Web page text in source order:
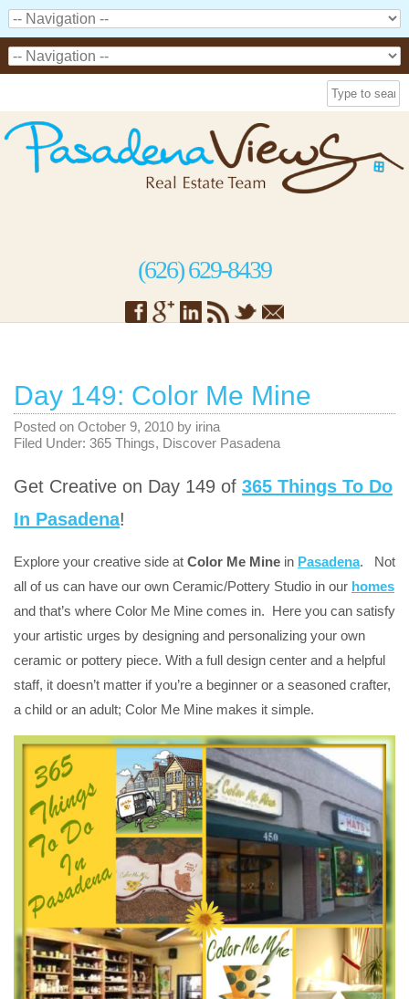
(626) 629-8439
Day 149: Color Me Mine
Posted on October 9, 2010 by irina
Filed Under: 365 Things, Discover Pasadena
Get Creative on Day 149 of 365 Things To Do
In Pasadena!
Explore your creative side at Color Me Mine in Pasadena. Not
all of us can have our own Ceramic/Pottery Studio in our homes
and that’s where Color Me Mine comes in. Here you can satisfy
your artistic urges by designing and personalizing your own
ceramic or pottery piece. With a full design center and a helpful
staff, it doesn’t matter if you’re a beginner or a seasoned crafter,
a child or an adult; Color Me Mine makes it simple.